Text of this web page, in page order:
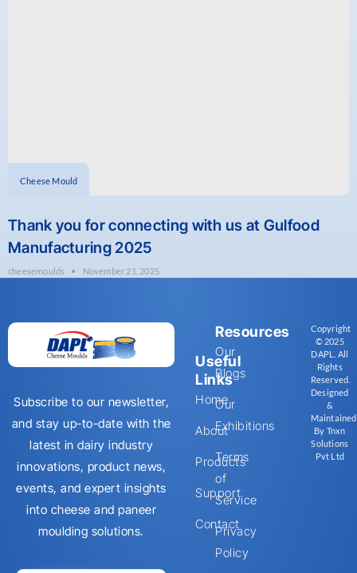
Cheese Mould
Thank you for connecting with us at Gulfood
Manufacturing 2025
cheesemoulds November 21, 2025
Subscribe to our newsletter,
and stay up-to-date with the
latest in dairy industry
innovations, product news,
events, and expert insights
into cheese and paneer
moulding solutions.
Useful
Links
Home
About
Products
Support
Contact
Resources
Our
Blogs
Our
Exhibitions
Terms
of
Service
Privacy
Policy
Copyright
© 2025
DAPL. All
Rights
Reserved.
Designed
&
Maintained
By Tnxn
Solutions
Pvt Ltd